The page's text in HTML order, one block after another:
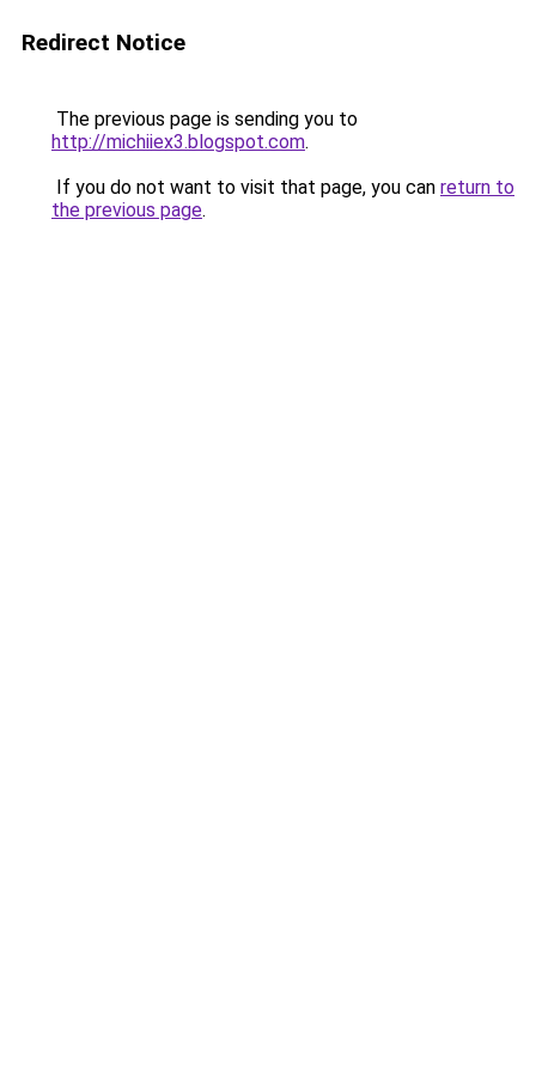
Redirect Notice
The previous page is sending you to
http://michiiex3.blogspot.com.
If you do not want to visit that page, you can return to
the previous page.